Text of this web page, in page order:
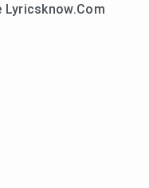
Lyricsknow.Com